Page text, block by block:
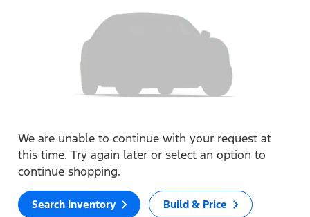
We are unable to continue with your request at
this time. Try again later or select an option to
continue shopping.
Search Inventory Build & Price